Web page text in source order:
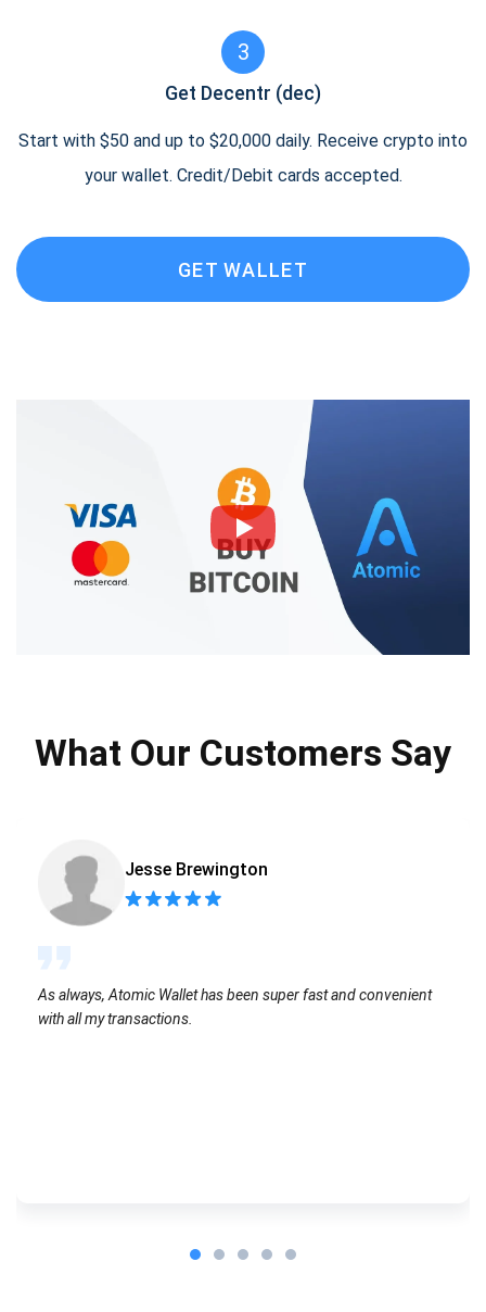
3
Get Decentr (dec)
Start with $50 and up to $20,000 daily. Receive crypto into
your wallet. Credit/Debit cards accepted.
GET WALLET
What Our Customers Say
Jesse Brewington
As always, Atomic Wallet has been super fast and convenient
with all my transactions.